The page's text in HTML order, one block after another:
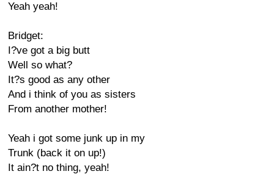
Yeah yeah!
Bridget:
I?ve got a big butt
Well so what?
It?s good as any other
And i think of you as sisters
From another mother!
Yeah i got some junk up in my
Trunk (back it on up!)
It ain?t no thing, yeah!